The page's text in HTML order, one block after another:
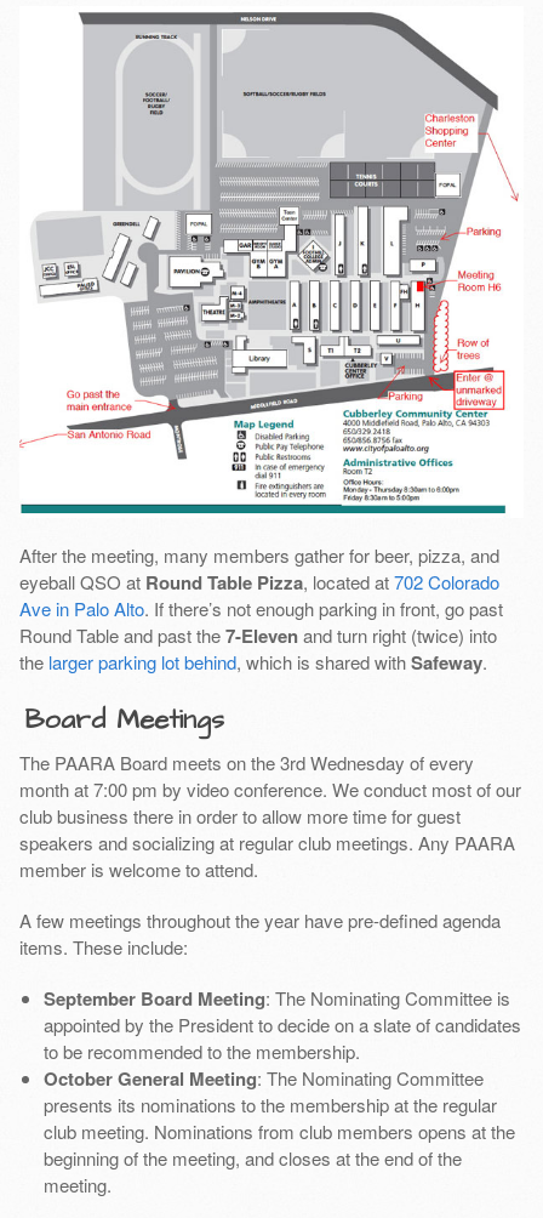
After the meeting, many members gather for beer, pizza, and
eyeball QSO at Round Table Pizza, located at702 Colorado
Ave in Palo Alto. If there’s not enough parking in front, go past
Round Table and past the7-Elevenand turn right (twice) into
the larger parking lot behind, which is shared withSafeway.
Board Meetings
The PAARA Board meets on the 3rd Wednesday of every
month at 7:00 pm by video conference. We conduct most of our
club business there in order to allow more time for guest
speakers and socializing at regular club meetings. Any PAARA
member is welcome to attend.
A few meetings throughout the year have pre-defined agenda
items. These include:
September Board Meeting: The Nominating Committee is
appointed by the President to decide on a slate of candidates
to be recommended to the membership.
October General Meeting: The Nominating Committee
presents its nominations to the membership at the regular
club meeting. Nominations from club members opens at the
beginning of the meeting, and closes at the end of the
meeting.